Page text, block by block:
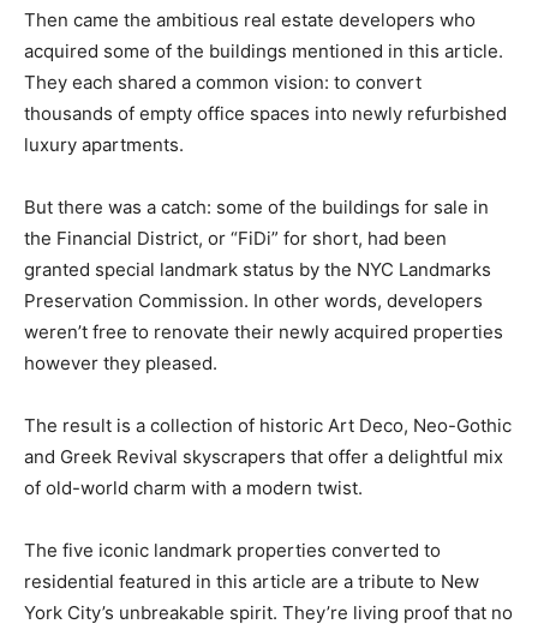
Then came the ambitious real estate developers who
acquired some of the buildings mentioned in this article.
They each shared a common vision: to convert
thousands of empty office spaces into newly refurbished
luxury apartments.
But there was a catch: some of the buildings for sale in
the Financial District, or “FiDi” for short, had been
granted special landmark status by the NYC Landmarks
Preservation Commission. In other words, developers
weren’t free to renovate their newly acquired properties
however they pleased.
The result is a collection of historic Art Deco, Neo-Gothic
and Greek Revival skyscrapers that offer a delightful mix
of old-world charm with a modern twist.
The five iconic landmark properties converted to
residential featured in this article are a tribute to New
York City’s unbreakable spirit. They’re living proof that no